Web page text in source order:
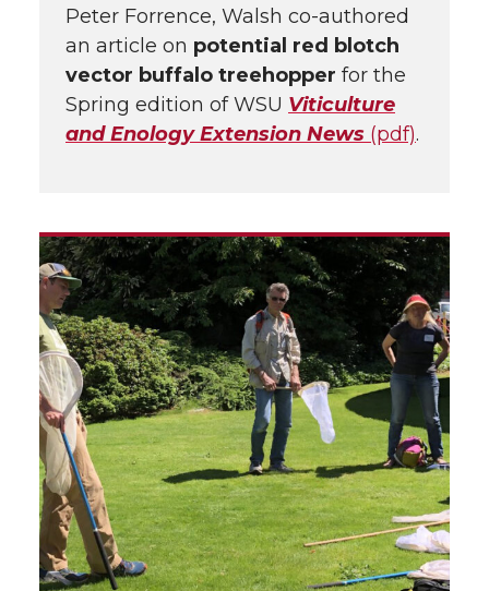
Peter Forrence, Walsh co-authored
an article on potential red blotch
vector buffalo treehopper for the
Spring edition of WSU Viticulture
and Enology Extension News (pdf).